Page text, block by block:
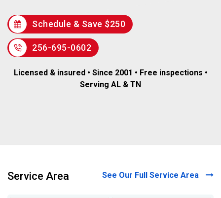
Schedule & Save $250
256-695-0602
Licensed & insured • Since 2001 • Free inspections •
Serving AL & TN
Service Area See Our Full Service Area